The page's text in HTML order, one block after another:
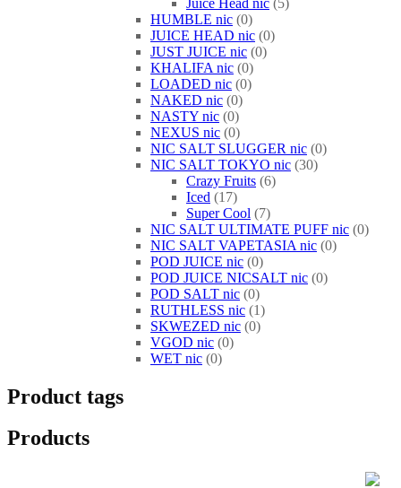
HUMBLE nic 0
JUICE HEAD nic 0
JUST JUICE nic 0
KHALIFA nic 0
LOADED nic 0
NAKED nic 0
NASTY nic 0
NEXUS nic 0
NIC SALT SLUGGER nic 0
NIC SALT TOKYO nic 30
Crazy Fruits 6
Iced
17
Super Cool
7
NIC SALT ULTIMATE PUFF nic 0
NIC SALT VAPETASIA nic 0
POD JUICE nic 0
POD JUICE NICSALT nic 0
POD SALT nic 0
RUTHLESS nic 1
SKWEZED nic 0
VGOD nic 0
WET nic 0
Product tags
Products